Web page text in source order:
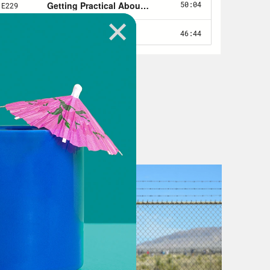
making that America real.
Act is one step closer to
of approval on it on Friday.
the Build Back Better package,
fundamentally changed the
child care, home and community
childhood tax credits. Alas,
poorest state, by the way.
But a few weeks back, in a
said he could finally agree to
became this bill. So what’s
bill. The climate part is a really big
incentives to consumers to